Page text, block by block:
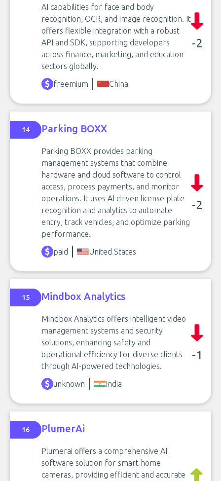
AI capabilities for face and body
recognition, OCR, and image recognition. It
offers flexible integration with a robust
API and SDK, supporting developers
across finance, marketing, and education
sectors globally.
-2
freemium China
14 Parking BOXX
Parking BOXX provides parking
management systems that combine
hardware and cloud software to control
access, process payments, and monitor
operations. It uses AI driven license plate
recognition and analytics to automate
entry, track vehicles, and optimize parking
performance.
-2
paid United States
15 Mindbox Analytics
Mindbox Analytics offers intelligent video
management systems and security
solutions, enhancing safety and
operational efficiency for diverse clients
through AI-powered technologies.
-1
unknown India
16 PlumerAi
Plumerai offers a comprehensive AI
software solution for smart home
cameras, providing efficient and accurate